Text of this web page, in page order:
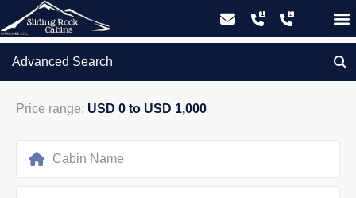
Advanced Search
Price range: USD 0 to USD 1,000